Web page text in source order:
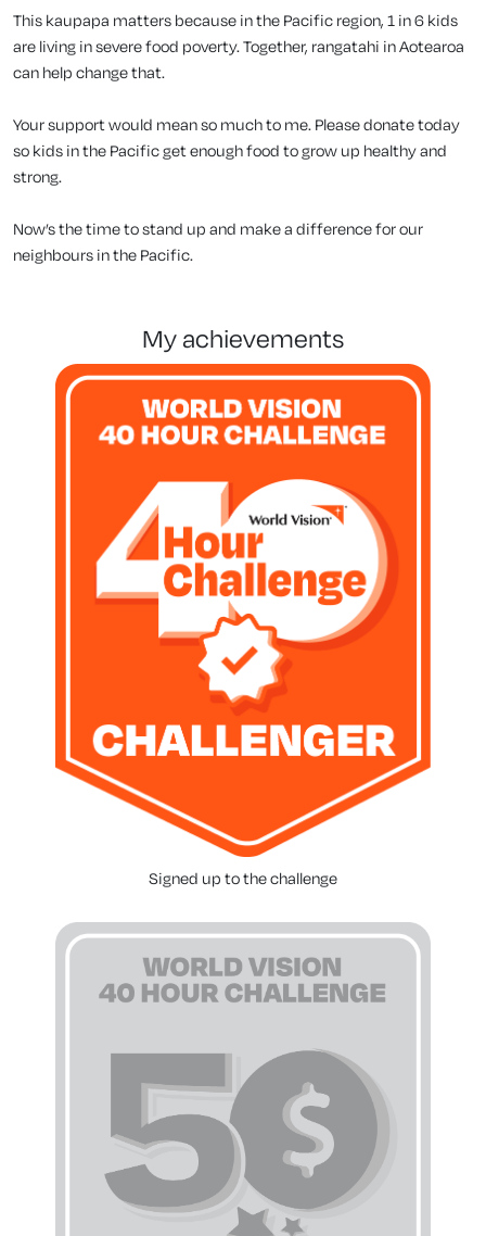
This kaupapa matters because in the Pacific region, 1 in 6 kids
are living in severe food poverty. Together, rangatahi in Aotearoa
can help change that.
Your support would mean so much to me. Please donate today
so kids in the Pacific get enough food to grow up healthy and
strong.
Now’s the time to stand up and make a difference for our
neighbours in the Pacific.
my achievements
Signed up to the challenge